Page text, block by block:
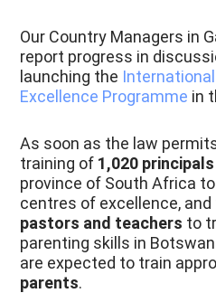
Our Country Managers in
report progress in
launching the
Excellence Programme in
As soon as the law
training of 1,020 principals
province of South Africa
centres of excellence,
pastors and teachers to
parenting skills in
are expected to train
parents.